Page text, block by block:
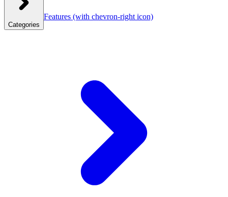
Categories
Features (with chevron-right icon)